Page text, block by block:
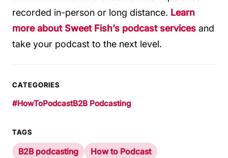
recorded in-person or long distance. Learn
more about Sweet Fish’s podcast services and
take your podcast to the next level.
CATEGORIES
#HowToPodcastB2B Podcasting
TAGS
B2B podcasting
How to Podcast